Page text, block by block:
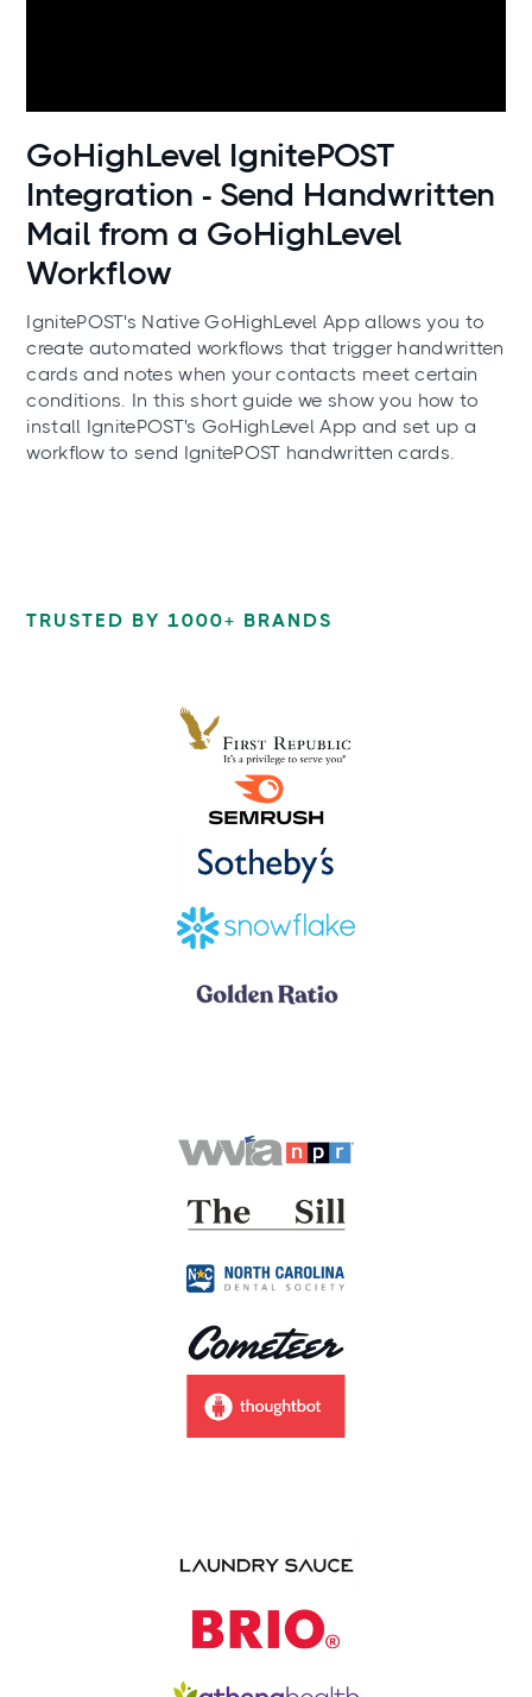
Use cases
GoHighLevel IgnitePOST
Integration - Send Handwritten
Mail from a GoHighLevel
Workflow
IgnitePOST's Native GoHighLevel App allows you to
create automated workflows that trigger handwritten
cards and notes when your contacts meet certain
conditions. In this short guide we show you how to
install IgnitePOST's GoHighLevel App and set up a
workflow to send IgnitePOST handwritten cards.
TRUSTED BY 1000+ BRANDS